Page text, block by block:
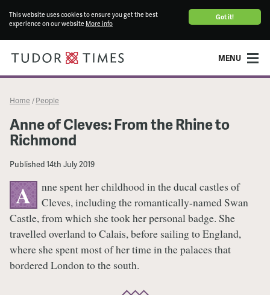
Got it!
This website uses cookies to ensure you get the best
experience on our website More info
MENU
Home / People
Anne of Cleves: From the Rhine to
Richmond
Published14th July 2019
A
nne spent her childhood in the ducal castles of
Cleves, including the romantically-named Swan
Castle, from which she took her personal badge. She
travelled overland to Calais, before sailing to England,
where she spent most of her time in the palaces that
bordered London to the south.